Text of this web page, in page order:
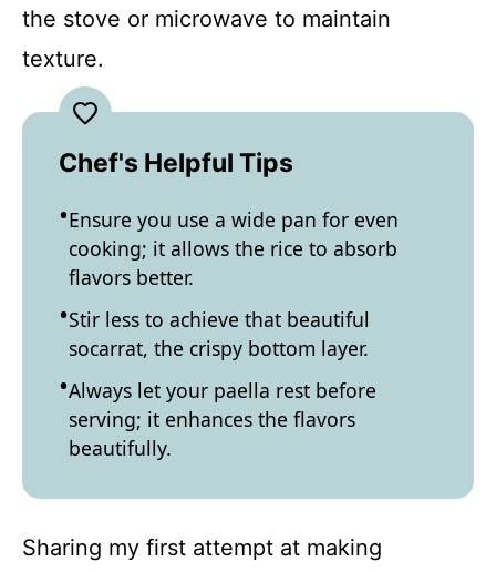
the stove or microwave to maintain
texture.
Chef's Helpful Tips
Ensure you use a wide pan for even
cooking; it allows the rice to absorb
flavors better.
Stir less to achieve that beautiful
socarrat, the crispy bottom layer.
Always let your paella rest before
serving; it enhances the flavors
beautifully.
Sharing my first attempt at making